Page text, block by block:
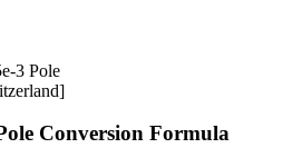
3 Pole
Conversion Formula